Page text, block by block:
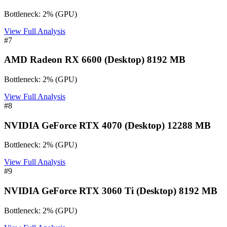
Bottleneck: 2% (GPU)
View Full Analysis
#7
AMD Radeon RX 6600 (Desktop) 8192 MB
Bottleneck: 2% (GPU)
View Full Analysis
#8
NVIDIA GeForce RTX 4070 (Desktop) 12288 MB
Bottleneck: 2% (GPU)
View Full Analysis
#9
NVIDIA GeForce RTX 3060 Ti (Desktop) 8192 MB
Bottleneck: 2% (GPU)